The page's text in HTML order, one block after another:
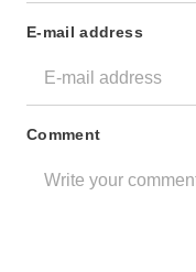
E-mail address
Comment